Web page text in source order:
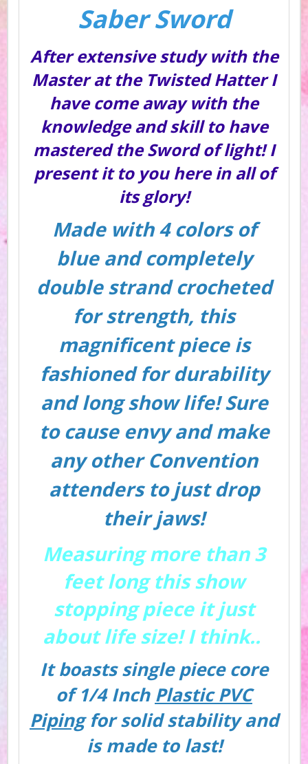
Saber Sword
After extensive study with the
Master at the Twisted Hatter I
have come away with the
knowledge and skill to have
mastered the Sword of light! I
present it to you here in all of
its glory!
Made with 4 colors of
blue and completely
double strand crocheted
for strength, this
magnificent piece is
fashioned for durability
and long show life! Sure
to cause envy and make
any other Convention
attenders to just drop
their jaws!
Measuring more than 3
feet long this show
stopping piece it just
about life size! I think..
It boasts single piece core
of 1/4 Inch Plastic PVC
Pipingfor solid stability and
is made to last!